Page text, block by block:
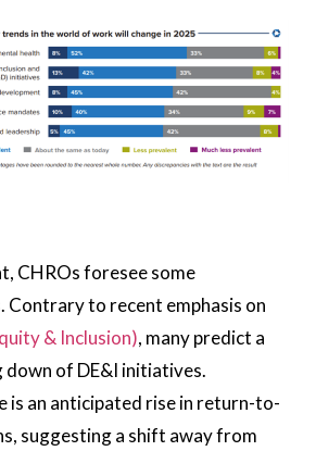
CHROs foresee some
Contrary to recent emphasis on
& Inclusion), many predict a
down of DE&I initiatives.
is an anticipated rise in return-to-
suggesting a shift away from